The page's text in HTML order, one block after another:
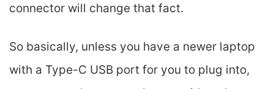
connector will change that fact.
So basically, unless you have a newer laptop
with a Type-C USB port for you to plug into,